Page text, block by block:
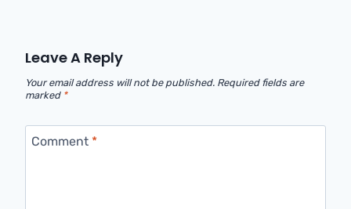
Leave A Reply
Your email address will not be published. Required fields are
marked *
Comment *